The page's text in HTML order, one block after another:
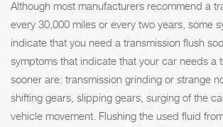
Although most manufacturers recommend a
every 30,000 miles or every two years, some
indicate that you need a transmission flush
symptoms that indicate that your car needs a
sooner are: transmission grinding or strange
shifting gears, slipping gears, surging of the
vehicle movement. Flushing the used fluid